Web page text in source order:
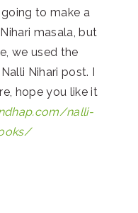
to make a
masala, but
we used the
Nihari post. I
hope you like it
nalli-